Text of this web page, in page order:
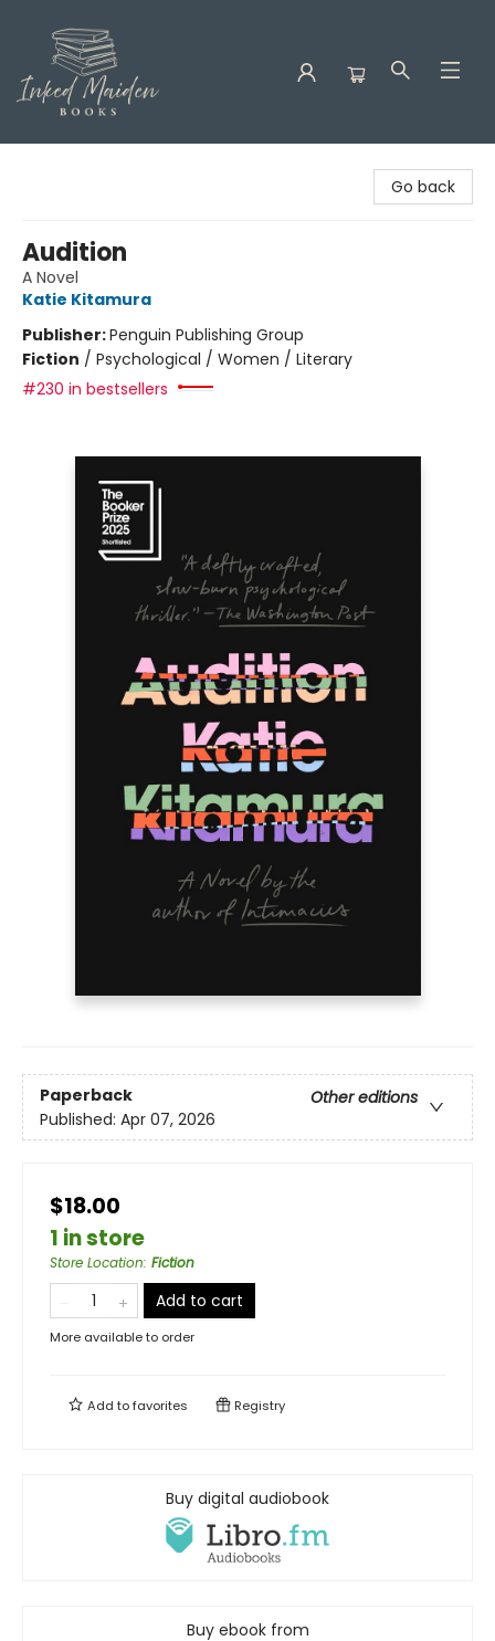
Go back
Audition
A Novel
Katie Kitamura
Publisher:Penguin Publishing Group
Fiction / Psychological / Women / Literary
#230 in bestsellers
Paperback
Other editions
Published: Apr 07, 2026
$18.00
1 in store
Store Location: Fiction
Add to cart
More available to order
Add tofavorites Registry
Buy digital audiobook
Buy ebook from